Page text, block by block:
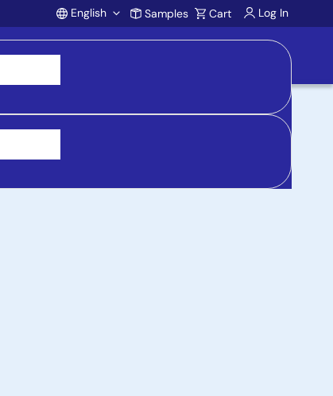
Account
English Samples Cart Log In
support, and product inquiries, visit